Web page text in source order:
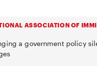
ASSOCIATION OF
a government policy